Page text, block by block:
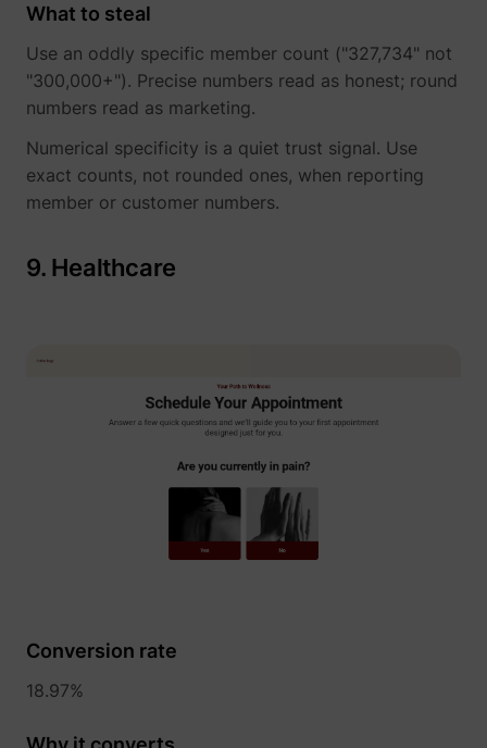
What to steal
Use an oddly specific member count ("327,734" not
"300,000+"). Precise numbers read as honest; round
numbers read as marketing.
Numerical specificity is a quiet trust signal. Use
exact counts, not rounded ones, when reporting
member or customer numbers.
9. Healthcare
Conversion rate
18.97%